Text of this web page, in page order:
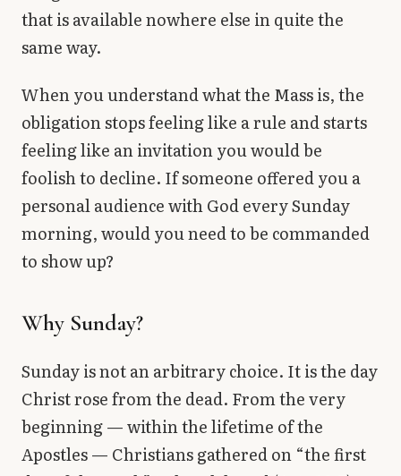
that is available nowhere else in quite the
same way.
When you understand what the Mass is, the
obligation stops feeling like a rule and starts
feeling like an invitation you would be
foolish to decline. If someone offered you a
personal audience with God every Sunday
morning, would you need to be commanded
to show up?
Why Sunday?
Sunday is not an arbitrary choice. It is the day
Christ rose from the dead. From the very
beginning — within the lifetime of the
Apostles — Christians gathered on “the first